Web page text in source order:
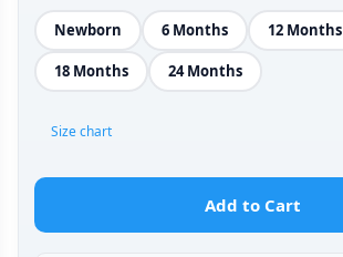
Newborn 6 Months 12 Months
18 Months 24 Months
Size chart
Add to Cart